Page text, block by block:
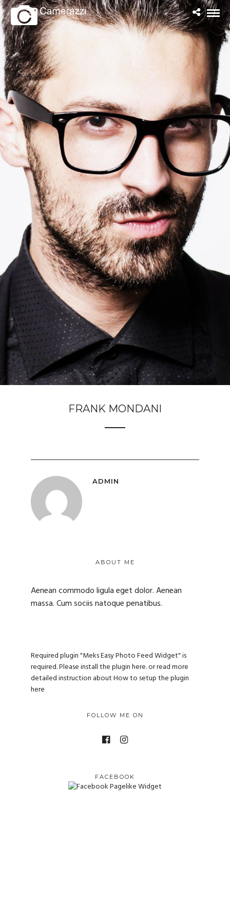
FRANK MONDANI
ADMIN
ABOUT ME
Aenean commodo ligula eget dolor. Aenean
massa. Cum sociis natoque penatibus.
Required plugin "Meks Easy Photo Feed Widget" is
required.Please install the plugin here. or read more
detailed instruction aboutHow to setup the plugin
here
FOLLOW ME ON
FACEBOOK